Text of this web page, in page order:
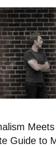
Guide to